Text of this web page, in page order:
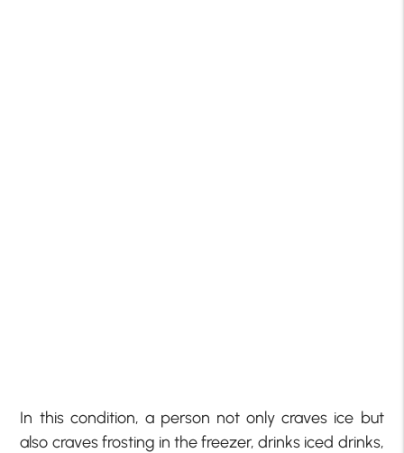
In this condition, a person not only craves ice but
also craves frosting in the freezer, drinks iced drinks,